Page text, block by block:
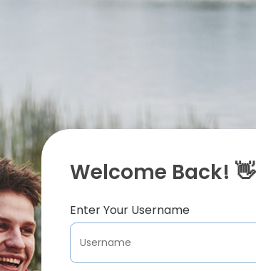
Welcome Back! 👋
Enter Your Username